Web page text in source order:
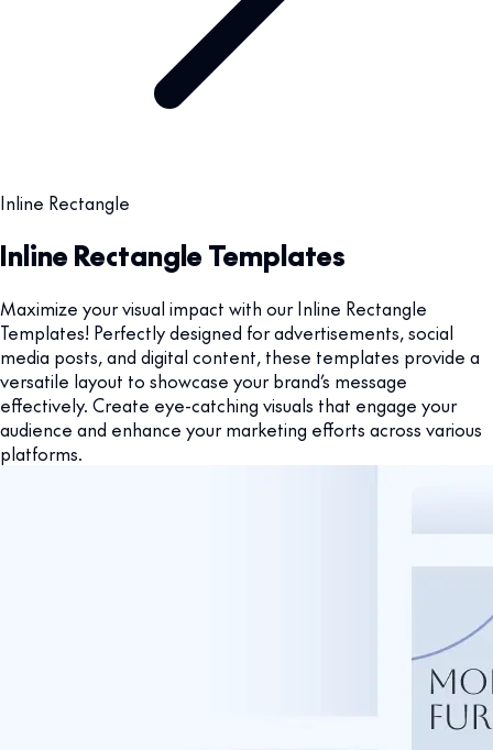
Inline Rectangle
Inline Rectangle Templates
Maximize your visual impact with our Inline Rectangle
Templates! Perfectly designed for advertisements, social
media posts, and digital content, these templates provide a
versatile layout to showcase your brand’s message
effectively. Create eye-catching visuals that engage your
audience and enhance your marketing efforts across various
platforms.